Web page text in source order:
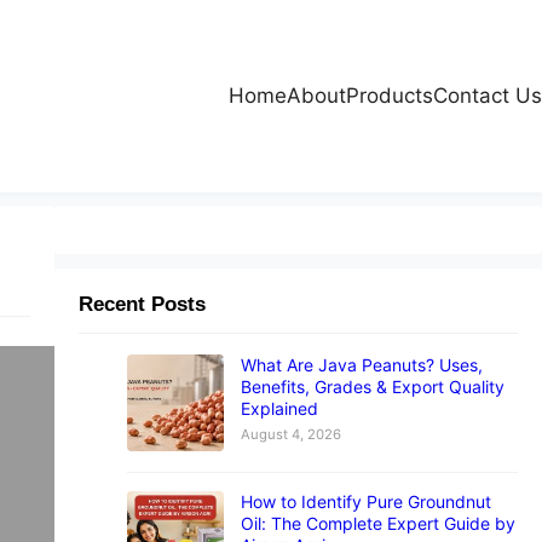
HomeAboutProductsContact Us
Recent Posts
What Are Java Peanuts? Uses,
Benefits, Grades & Export Quality
Explained
August 4, 2026
How to Identify Pure Groundnut
Oil: The Complete Expert Guide by